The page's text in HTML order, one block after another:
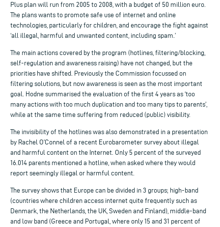
Plus plan will run from 2005 to 2008, with a budget of 50 million euro.
The plans wants to promote safe use of internet and online
technologies, particularly for children, and encourage the fight against
‘all illegal, harmful and unwanted content, including spam.’
The main actions covered by the program (hotlines, filtering/blocking,
self-regulation and awareness raising) have not changed, but the
priorities have shifted. Previously the Commission focussed on
filtering solutions, but now awareness is seen as the most important
goal. Hodne summarised the evaluation of the first 4 years as ‘too
many actions with too much duplication and too many tips to parents’,
while at the same time suffering from reduced (public) visibility.
The invisibility of the hotlines was also demonstrated in a presentation
by Rachel O’Connel of a recent Eurobarometer survey about illegal
and harmful content on the Internet. Only 5 percent of the surveyed
16.014 parents mentioned a hotline, when asked where they would
report seemingly illegal or harmful content.
The survey shows that Europe can be divided in 3 groups; high-band
(countries where children access internet quite frequently such as
Denmark, the Netherlands, the UK, Sweden and Finland), middle-band
and low band (Greece and Portugal, where only 15 and 31 percent of